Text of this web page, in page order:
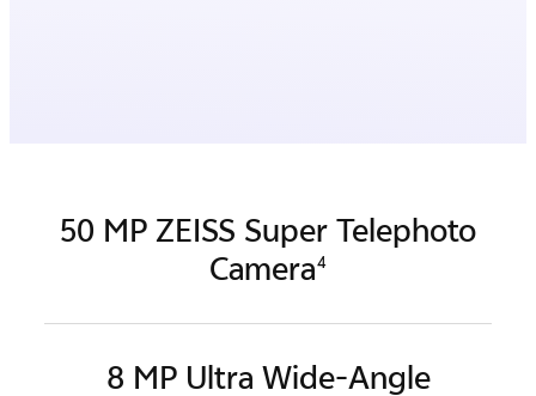
50 MP ZEISS Super Telephoto
Camera4
8 MP Ultra Wide-Angle